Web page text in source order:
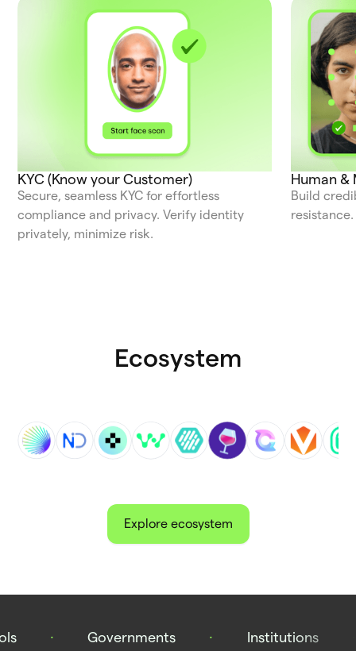
KYC (Know your Customer)
Secure, seamless KYC for effortless
compliance and privacy. Verify identity
privately, minimize risk.
Human &
Build
resistance.
Ecosystem
Explore ecosystem
Institutions
·
Governments
·